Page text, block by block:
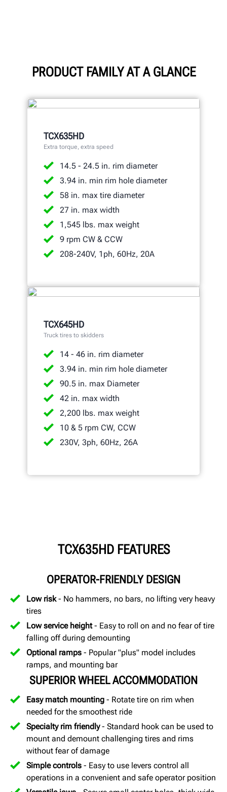
PRODUCT FAMILY AT A GLANCE
TCX635HD
Extra torque, extra speed
14.5 - 24.5 in. rim diameter
3.94 in. min rim hole diameter
58 in. max tire diameter
27 in. max width
1,545 lbs. max weight
9 rpm CW & CCW
208-240V, 1ph, 60Hz, 20A
TCX645HD
Truck tires to skidders
14 - 46 in. rim diameter
3.94 in. min rim hole diameter
90.5 in. max Diameter
42 in. max width
2,200 lbs. max weight
10 & 5 rpm CW, CCW
230V, 3ph, 60Hz, 26A
TCX635HD FEATURES
OPERATOR-FRIENDLY DESIGN
Low risk- No hammers, no bars, no lifting very heavy
tires
Low service height- Easy to roll on and no fear of tire
falling off during demounting
Optional ramps - Popular "plus" model includes
ramps, and mounting bar
SUPERIOR WHEEL ACCOMMODATION
Easy match mounting - Rotate tire on rim when
needed for the smoothest ride
Specialty rim friendly- Standard hook can be used to
mount and demount challenging tires and rims
without fear of damage
Simple controls - Easy to use levers control all
operations in a convenient and safe operator position